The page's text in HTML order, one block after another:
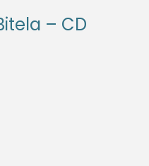
– CD